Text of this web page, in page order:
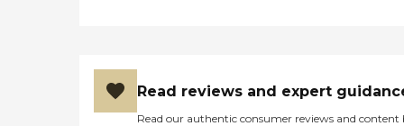
Read reviews and expert
Read our authentic consumer reviews and content